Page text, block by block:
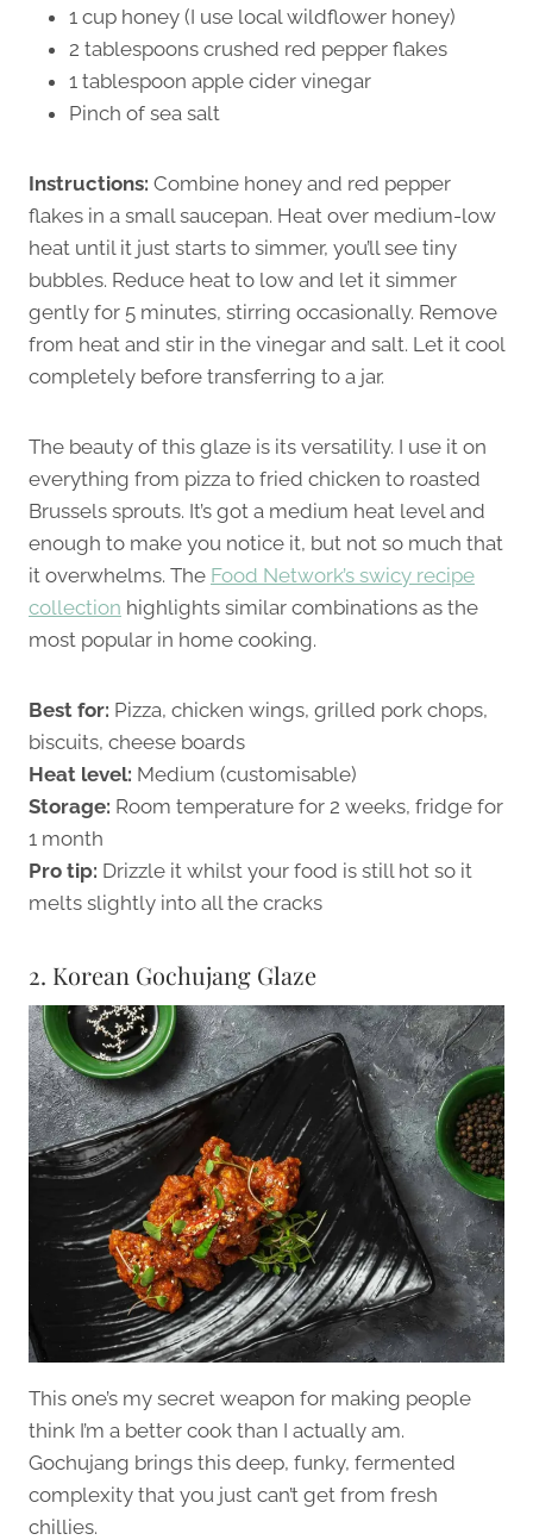
1 cup honey (I use local wildflower honey)
2 tablespoons crushed red pepper flakes
1 tablespoon apple cider vinegar
Pinch of sea salt
Instructions: Combine honey and red pepper
flakes in a small saucepan. Heat over medium-low
heat until it just starts to simmer, you’ll see tiny
bubbles. Reduce heat to low and let it simmer
gently for 5 minutes, stirring occasionally. Remove
from heat and stir in the vinegar and salt. Let it cool
completely before transferring to a jar.
The beauty of this glaze is its versatility. I use it on
everything from pizza to fried chicken to roasted
Brussels sprouts. It’s got a medium heat level and
enough to make you notice it, but not so much that
it overwhelms. The Food Network’s swicy recipe
collection highlights similar combinations as the
most popular in home cooking.
Best for: Pizza, chicken wings, grilled pork chops,
biscuits, cheese boards
Heat level: Medium (customisable)
Storage: Room temperature for 2 weeks, fridge for
1 month
Pro tip: Drizzle it whilst your food is still hot so it
melts slightly into all the cracks
2. Korean Gochujang Glaze
This one’s my secret weapon for making people
think I’m a better cook than I actually am.
Gochujang brings this deep, funky, fermented
complexity that you just can’t get from fresh
chillies.